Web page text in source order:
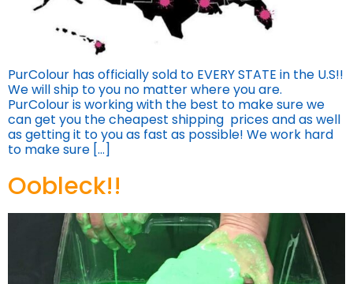
PurColour has officially sold to EVERY STATE in the U.S!!
We will ship to you no matter where you are.
PurColour is working with the best to make sure we
can get you the cheapest shipping prices and as well
as getting it to you as fast as possible! We work hard
to make sure […]
Oobleck!!